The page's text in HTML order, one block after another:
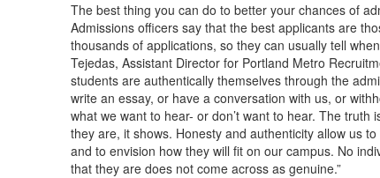
The best thing you can do to better your chances of
Admissions officers say that the best applicants are
thousands of applications, so they can usually tell
Tejedas, Assistant Director for Portland Metro
students are authentically themselves through the
write an essay, or have a conversation with us, or
what we want to hear- or don’t want to hear. The
they are, it shows. Honesty and authenticity allow us
and to envision how they will fit on our campus. No
that they are does not come across as genuine.”